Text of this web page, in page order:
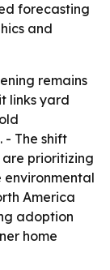
forecasting
and
remains
links yard
- The shift
prioritizing
America
adoption
home